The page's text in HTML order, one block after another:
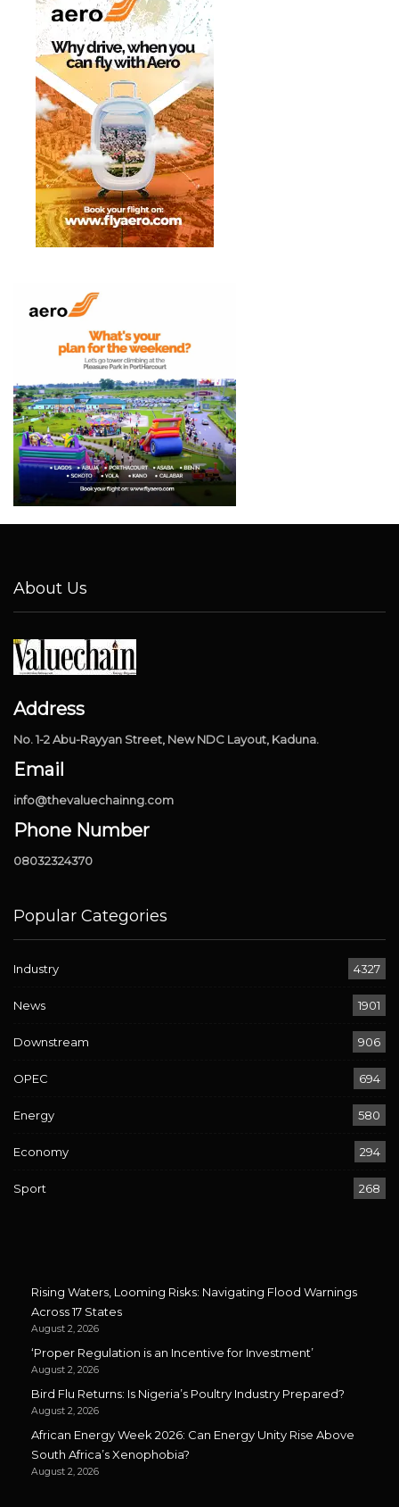
About Us
Address
No. 1-2 Abu-Rayyan Street, New NDC Layout, Kaduna.
Email
info@thevaluechainng.com
Phone Number
08032324370
Popular Categories
Industry 4327
News 1901
Downstream 906
OPEC 694
Energy 580
Economy 294
Sport 268
Rising Waters, Looming Risks: Navigating Flood Warnings
Across 17 States
August 2, 2026
‘Proper Regulation is an Incentive for Investment’
August 2, 2026
Bird Flu Returns: Is Nigeria’s Poultry Industry Prepared?
August 2, 2026
African Energy Week 2026: Can Energy Unity Rise Above
South Africa’s Xenophobia?
August 2, 2026